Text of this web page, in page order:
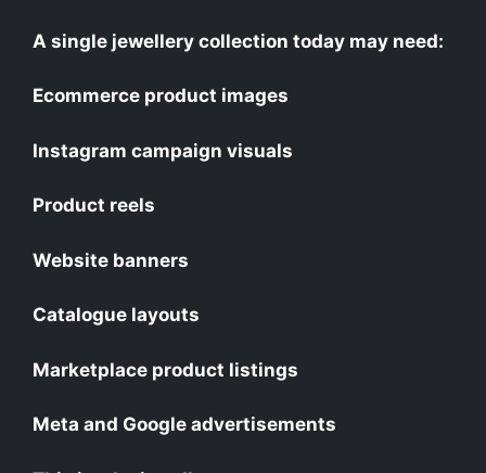
A single jewellery collection today may need:
Ecommerce product images
Instagram campaign visuals
Product reels
Website banners
Catalogue layouts
Marketplace product listings
Meta and Google advertisements